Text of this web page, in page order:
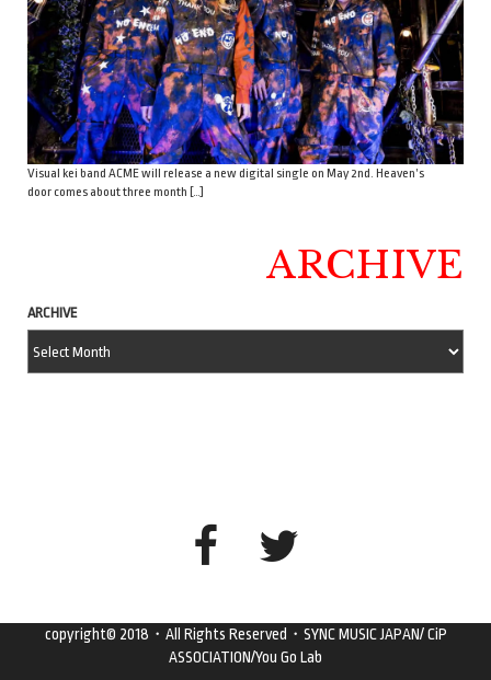
Visual kei band ACME will release a new digital single on May 2nd. Heaven’s
door comes about three month […]
ARCHIVE
ARCHIVE
copyright© 2018・All Rights Reserved・SYNC MUSIC JAPAN/ CiP
ASSOCIATION/You Go Lab